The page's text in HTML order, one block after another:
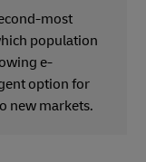
most
population
e-
option for
new markets.